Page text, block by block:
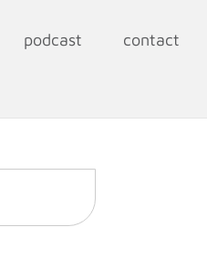
podcast contact